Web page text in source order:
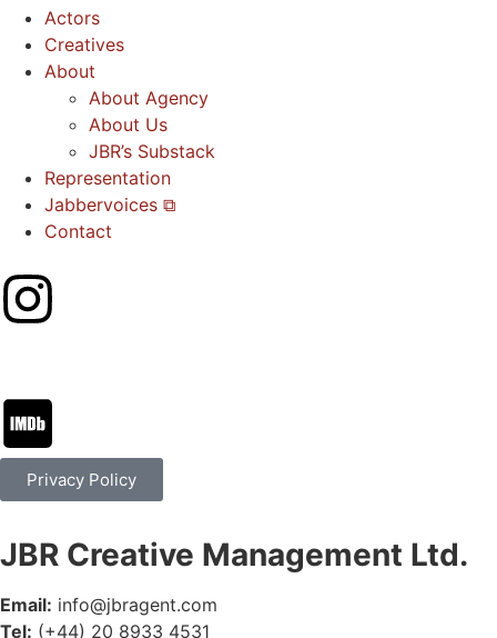
Actors
Creatives
About
About Agency
About Us
JBR’s Substack
Representation
Jabbervoices ⧉
Contact
Privacy Policy
JBR Creative Management Ltd.
Email: info@jbragent.com
Tel: (+44) 20 8933 4531